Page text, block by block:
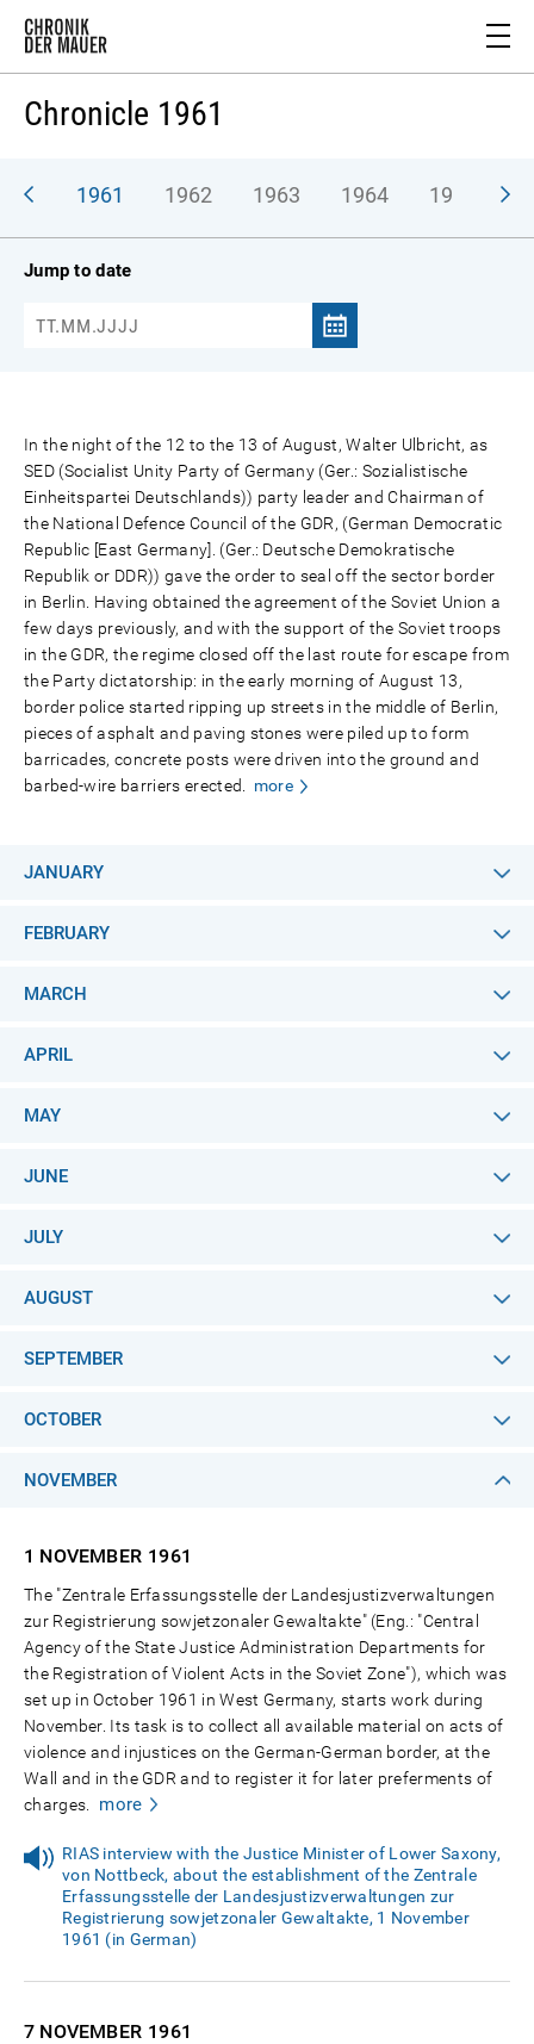
Chronicle 1961
1961 1962 1963 1964 1965
Jump to date
In the night of the 12 to the 13 of August, Walter Ulbricht, as
SED (Socialist Unity Party of Germany (Ger.: Sozialistische
Einheitspartei Deutschlands)) party leader and Chairman of
the National Defence Council of the GDR, (German Democratic
Republic [East Germany]. (Ger.: Deutsche Demokratische
Republik or DDR)) gave the order to seal off the sector border
in Berlin. Having obtained the agreement of the Soviet Union a
few days previously, and with the support of the Soviet troops
in the GDR, the regime closed off the last route for escape from
the Party dictatorship: in the early morning of August 13,
border police started ripping up streets in the middle of Berlin,
pieces of asphalt and paving stones were piled up to form
barricades, concrete posts were driven into the ground and
barbed-wire barriers erected.
more
JANUARY
FEBRUARY
MARCH
APRIL
MAY
JUNE
JULY
AUGUST
SEPTEMBER
OCTOBER
NOVEMBER
1 NOVEMBER 1961
The "Zentrale Erfassungsstelle der Landesjustizverwaltungen
zur Registrierung sowjetzonaler Gewaltakte" (Eng.: "Central
Agency of the State Justice Administration Departments for
the Registration of Violent Acts in the Soviet Zone"), which was
set up in October 1961 in West Germany, starts work during
November. Its task is to collect all available material on acts of
violence and injustices on the German-German border, at the
Wall and in the GDR and to register it for later preferments of
charges.
more
RIAS interview with the Justice Minister of Lower Saxony,
von Nottbeck, about the establishment of the Zentrale
Erfassungsstelle der Landesjustizverwaltungen zur
Registrierung sowjetzonaler Gewaltakte, 1 November
1961 (in German)
7 NOVEMBER 1961